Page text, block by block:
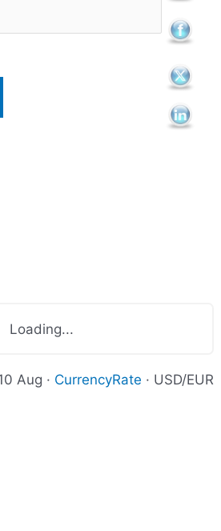
Loading...
Aug · CurrencyRate · USD/EUR